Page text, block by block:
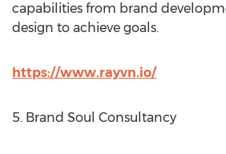
capabilities from brand
design to achieve goals.
https://www.rayvn.io/
5. Brand Soul Consultancy